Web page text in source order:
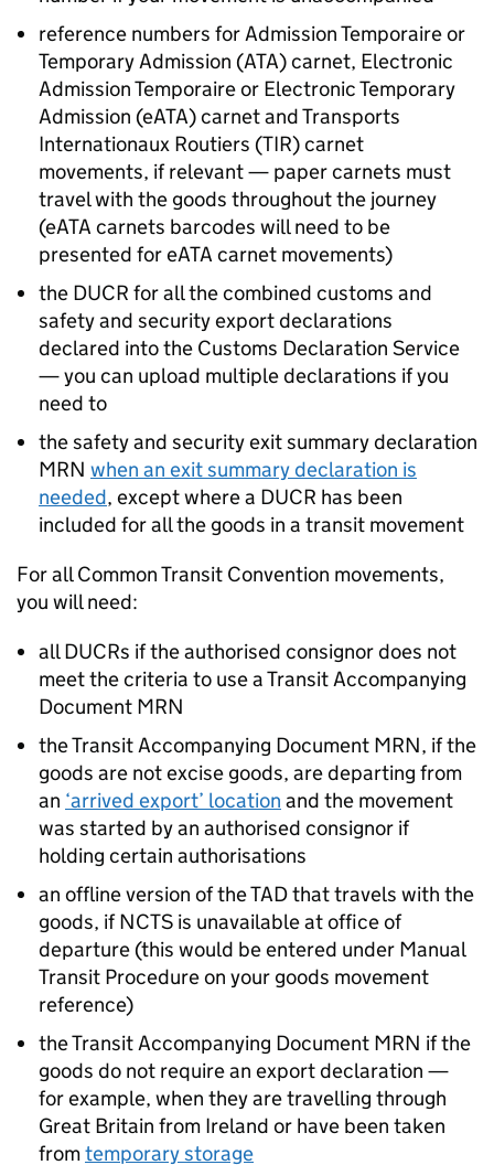
reference numbers for Admission Temporaire or
Temporary Admission (ATA) carnet, Electronic
Admission Temporaire or Electronic Temporary
Admission (eATA) carnet and Transports
Internationaux Routiers (TIR) carnet
movements, if relevant — paper carnets must
travel with the goods throughout the journey
(eATA carnets barcodes will need to be
presented foreATA carnet movements)
the DUCR for all the combined customs and
safety and security export declarations
declared into the Customs Declaration Service
— you can upload multiple declarations if you
need to
the safety and security exit summary declaration
MRN when an exit summary declaration is
needed, except where a DUCR has been
included for all the goods in a transit movement
For all Common Transit Convention movements,
you will need:
allDUCRs if the authorised consignor does not
meet the criteria to use a Transit Accompanying
Document MRN
the Transit Accompanying Document MRN, if the
goods are not excise goods, are departing from
an ‘arrived export’ location and the movement
was started by an authorised consignor if
holding certain authorisations
an offline version of theTADthat travels with the
goods, ifNCTS is unavailable at office of
departure (this would be entered under Manual
Transit Procedure on your goods movement
reference)
the Transit Accompanying Document MRN if the
goods do not require an export declaration —
for example, when they are travelling through
Great Britain from Ireland or have been taken
fromtemporary storage